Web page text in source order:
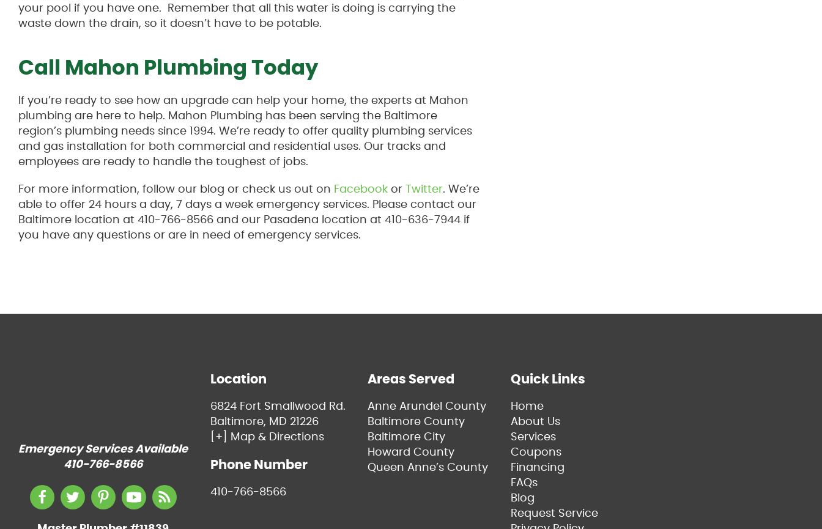
your pool if you have one. Remember that all this water is doing is carrying the
waste down the drain, so it doesn’t have to be potable.
Call Mahon Plumbing Today
If you’re ready to see how an upgrade can help your home, the experts at Mahon
plumbing are here to help. Mahon Plumbing has been serving the Baltimore
region’s plumbing needs since 1994. We’re ready to offer quality plumbing services
and gas installation for both commercial and residential uses. Our tracks and
employees are ready to handle the toughest of jobs.
For more information, follow our blog or check us out on Facebook or Twitter. We’re
able to offer 24 hours a day, 7 days a week emergency services. Please contact our
Baltimore location at 410-766-8566 and our Pasadena location at 410-636-7944 if
you have any questions or are in need of emergency services.
Emergency Services Available
410-766-8566
Location
6824 Fort Smallwood Rd.
Baltimore, MD 21226
[+] Map & Directions
Phone Number
410-766-8566
Areas Served
Anne Arundel County
Baltimore County
Baltimore City
Howard County
Queen Anne’s County
Quick Links
Home
About Us
Services
Coupons
Financing
FAQs
Blog
Request Service